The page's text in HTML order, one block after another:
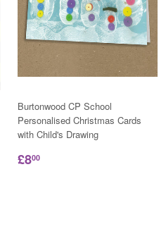
Burtonwood CP School
Personalised Christmas Cards
with Child's Drawing
£800